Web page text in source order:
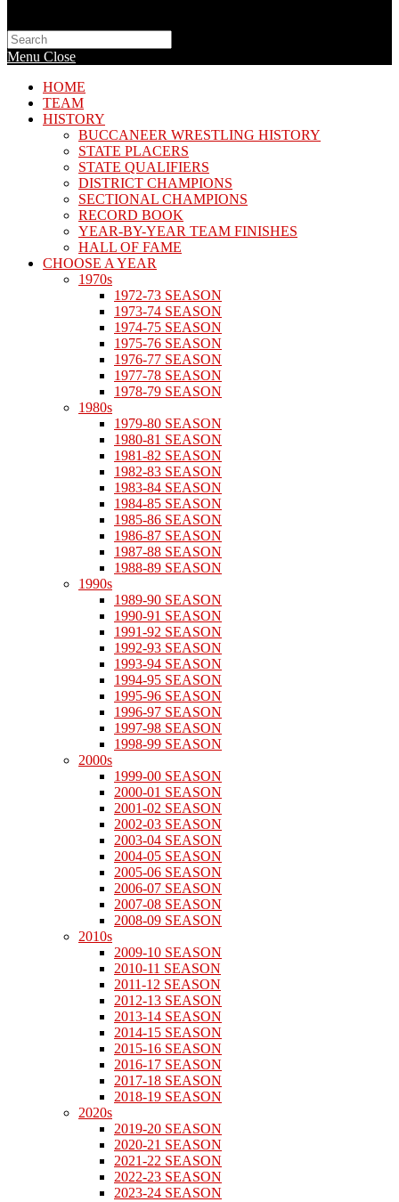
Search
this
website
Menu Close
HOME
TEAM
HISTORY
BUCCANEER WRESTLING HISTORY
STATE PLACERS
STATE QUALIFIERS
DISTRICT CHAMPIONS
SECTIONAL CHAMPIONS
RECORD BOOK
YEAR-BY-YEAR TEAM FINISHES
HALL OF FAME
CHOOSE A YEAR
1970s
1972-73 SEASON
1973-74 SEASON
1974-75 SEASON
1975-76 SEASON
1976-77 SEASON
1977-78 SEASON
1978-79 SEASON
1980s
1979-80 SEASON
1980-81 SEASON
1981-82 SEASON
1982-83 SEASON
1983-84 SEASON
1984-85 SEASON
1985-86 SEASON
1986-87 SEASON
1987-88 SEASON
1988-89 SEASON
1990s
1989-90 SEASON
1990-91 SEASON
1991-92 SEASON
1992-93 SEASON
1993-94 SEASON
1994-95 SEASON
1995-96 SEASON
1996-97 SEASON
1997-98 SEASON
1998-99 SEASON
2000s
1999-00 SEASON
2000-01 SEASON
2001-02 SEASON
2002-03 SEASON
2003-04 SEASON
2004-05 SEASON
2005-06 SEASON
2006-07 SEASON
2007-08 SEASON
2008-09 SEASON
2010s
2009-10 SEASON
2010-11 SEASON
2011-12 SEASON
2012-13 SEASON
2013-14 SEASON
2014-15 SEASON
2015-16 SEASON
2016-17 SEASON
2017-18 SEASON
2018-19 SEASON
2020s
2019-20 SEASON
2020-21 SEASON
2021-22 SEASON
2022-23 SEASON
2023-24 SEASON